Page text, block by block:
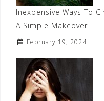
Inexpensive Ways To
A Simple Makeover
February 19, 2024